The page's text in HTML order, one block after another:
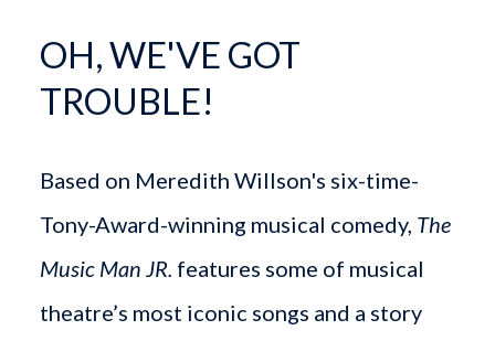
OH, WE'VE GOT
TROUBLE!
Based on Meredith Willson's six-time-
Tony-Award-winning musical comedy, The
Music Man JR. features some of musical
theatre’s most iconic songs and a story